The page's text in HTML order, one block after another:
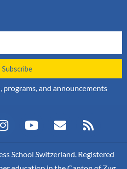
Subscribe
programs, and announcements
I
n
t
Y
o
t
E
n
e
R
s
School Switzerland. Registered